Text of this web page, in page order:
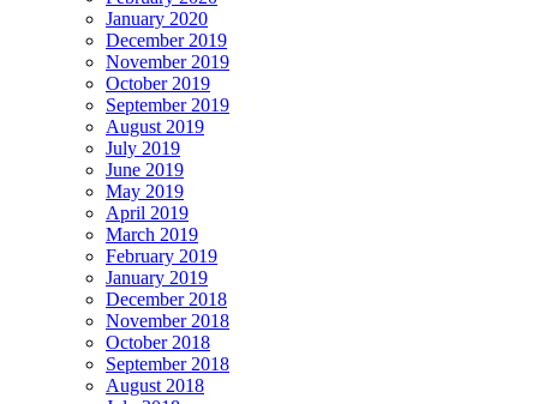
January 2020
December 2019
November 2019
October 2019
September 2019
August 2019
July 2019
June 2019
May 2019
April 2019
March 2019
February 2019
January 2019
December 2018
November 2018
October 2018
September 2018
August 2018